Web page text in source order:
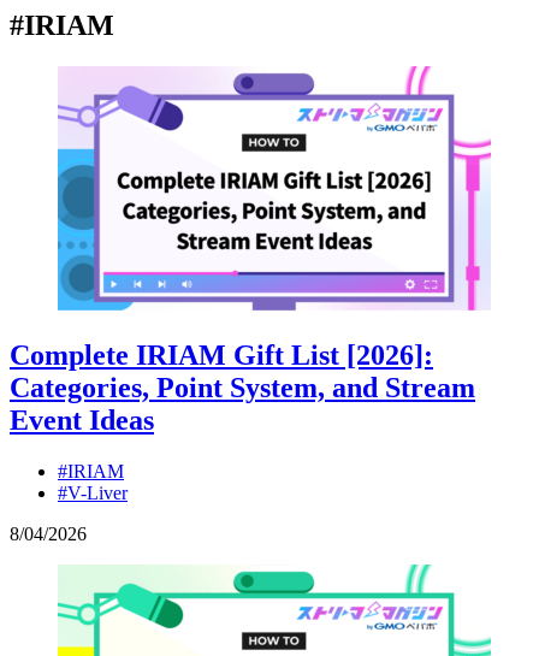
#IRIAM
Complete IRIAM Gift List [2026]:
Categories, Point System, and Stream
Event Ideas
#IRIAM
#V-Liver
8/04/2026